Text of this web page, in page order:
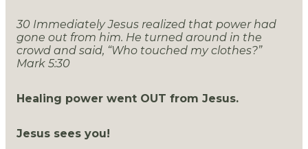
30 Immediately Jesus realized that power had
gone out from him. He turned around in the
crowd and said, “Who touched my clothes?”
Mark 5:30
Healing power went OUT from Jesus.
Jesus sees you!